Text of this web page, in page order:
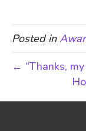
Posted in
← “Thanks,